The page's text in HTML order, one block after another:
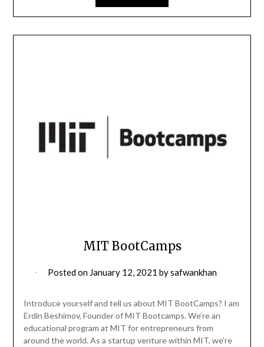
MIT BootCamps
Posted on January 12, 2021 bysafwankhan
Introduce yourself and tell us about MIT BootCamps? I am
Erdin Beshimov, Founder of MIT Bootcamps. We’re an
educational program at MIT for entrepreneurs from
around the world. As a startup venture within MIT, we’re